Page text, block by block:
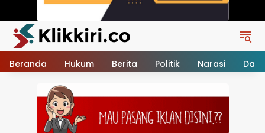
Beranda Hukum Berita Politik Narasi